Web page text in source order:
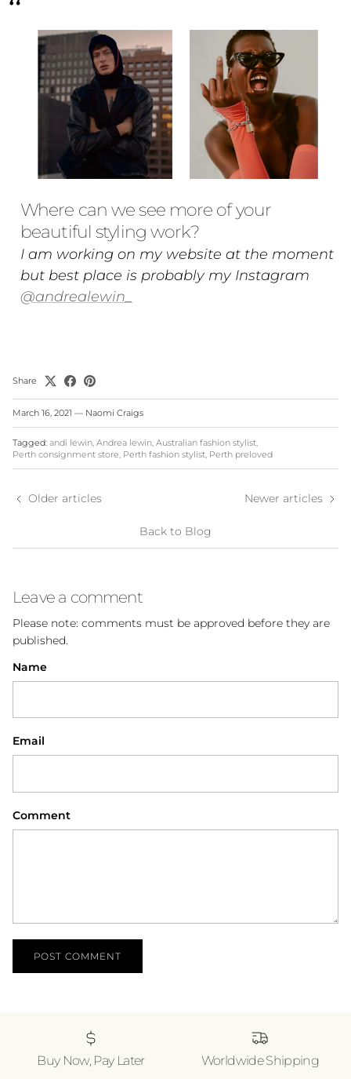
Where can we see more of your
beautiful styling work?
I am working on my website at the moment
but best place is probably my Instagram
@andrealewin_
Share
March 16, 2021 — Naomi Craigs
Tagged: andi lewin Andrea lewin Australian fashion stylist
Perth consignment store Perth fashion stylist Perth preloved
Older articles
Back to Blog
Newer articles
Leave a comment
Please note: comments must be approved before they are
published.
Name
Email
Comment
POST COMMENT
Buy Now, Pay Later Worldwide Shipping